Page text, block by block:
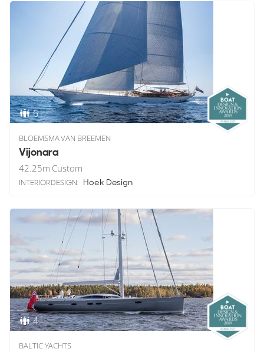
6
BLOEMSMA VAN BREEMEN
Vijonara
42.25m Custom
INTERIOR DESIGN: Hoek Design
4
BALTIC YACHTS